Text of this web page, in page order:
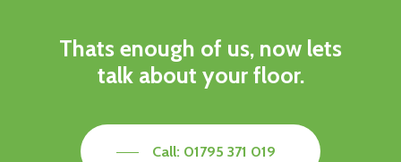
Thats enough of us, now lets
talk about your floor.
Call: 01795 371 019